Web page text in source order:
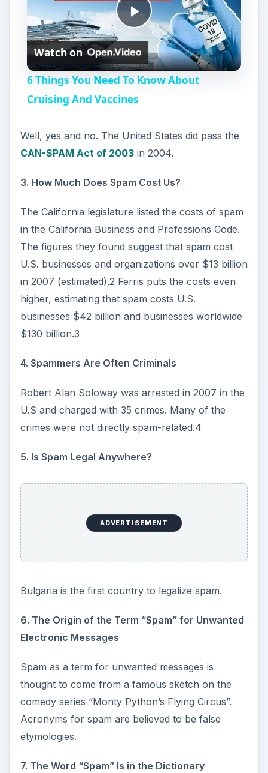
P
l
a
y
i
d
e
o
Watch on
6 Things You Need To Know About
Cruising And Vaccines
Well, yes and no. The United States did pass the
CAN-SPAM Act of 2003in 2004.
3. How Much Does Spam Cost Us?
The California legislature listed the costs of spam
in the California Business and Professions Code.
The figures they found suggest that spam cost
U.S. businesses and organizations over $13 billion
in 2007 (estimated).2 Ferris puts the costs even
higher, estimating that spam costs U.S.
businesses $42 billion and businesses worldwide
$130 billion.3
4. Spammers Are Often Criminals
Robert Alan Soloway was arrested in 2007 in the
U.S and charged with 35 crimes. Many of the
crimes were not directly spam-related.4
5. Is Spam Legal Anywhere?
ADVERTISEMENT
Bulgaria is the first country to legalize spam.
6. The Origin of the Term “Spam” for Unwanted
Electronic Messages
Spam as a term for unwanted messages is
thought to come from a famous sketch on the
comedy series “Monty Python’s Flying Circus”.
Acronyms for spam are believed to be false
etymologies.
7. The Word “Spam” Is in the Dictionary